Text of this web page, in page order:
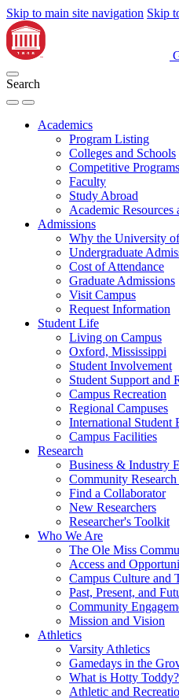
Skip to main site navigation Skip
Search
Academics
Program Listing
Colleges and Schools
Competitive Programs
Faculty
Study Abroad
Academic Resources
Admissions
Why the University
Undergraduate
Cost of Attendance
Graduate Admissions
Visit Campus
Request Information
Student Life
Living on Campus
Oxford, Mississippi
Student Involvement
Student Support and
Campus Recreation
Regional Campuses
International Student
Campus Facilities
Research
Business & Industry
Community Research
Find a Collaborator
New Researchers
Researcher's Toolkit
Who We Are
The Ole Miss
Access and
Campus Culture and
Past, Present, and
Community
Mission and Vision
Athletics
Varsity Athletics
Gamedays in the
What is Hotty Toddy?
Athletic and